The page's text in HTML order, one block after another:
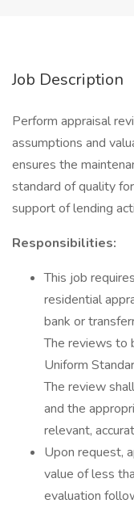
Job Description
Perform appraisal
assumptions and
ensures the
standard of quality
support of lending
Responsibilities:
This job
residential
bank or
The reviews to
Uniform
The review
and the
relevant,
Upon request,
value of less
evaluation